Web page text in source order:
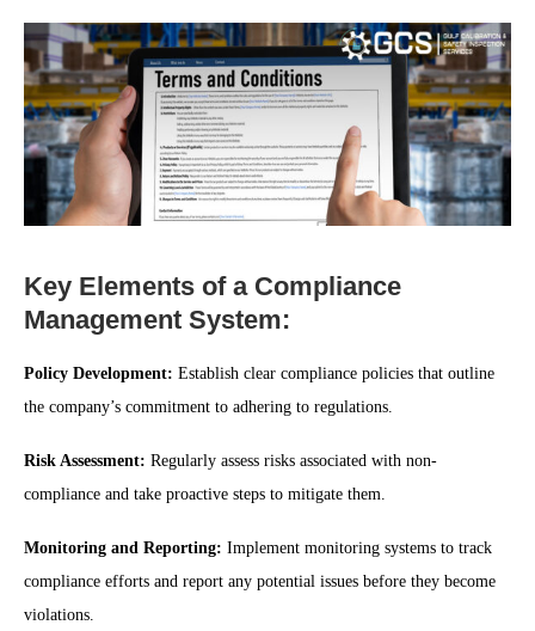
Key Elements of a Compliance
Management System:
Policy Development: Establish clear compliance policies that outline
the company’s commitment to adhering to regulations.
Risk Assessment: Regularly assess risks associated with non-
compliance and take proactive steps to mitigate them.
Monitoring and Reporting: Implement monitoring systems to track
compliance efforts and report any potential issues before they become
violations.